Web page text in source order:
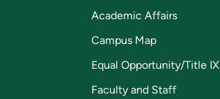
Academic Affairs
Campus Map
Equal Opportunity/Title IX
Faculty and Staff